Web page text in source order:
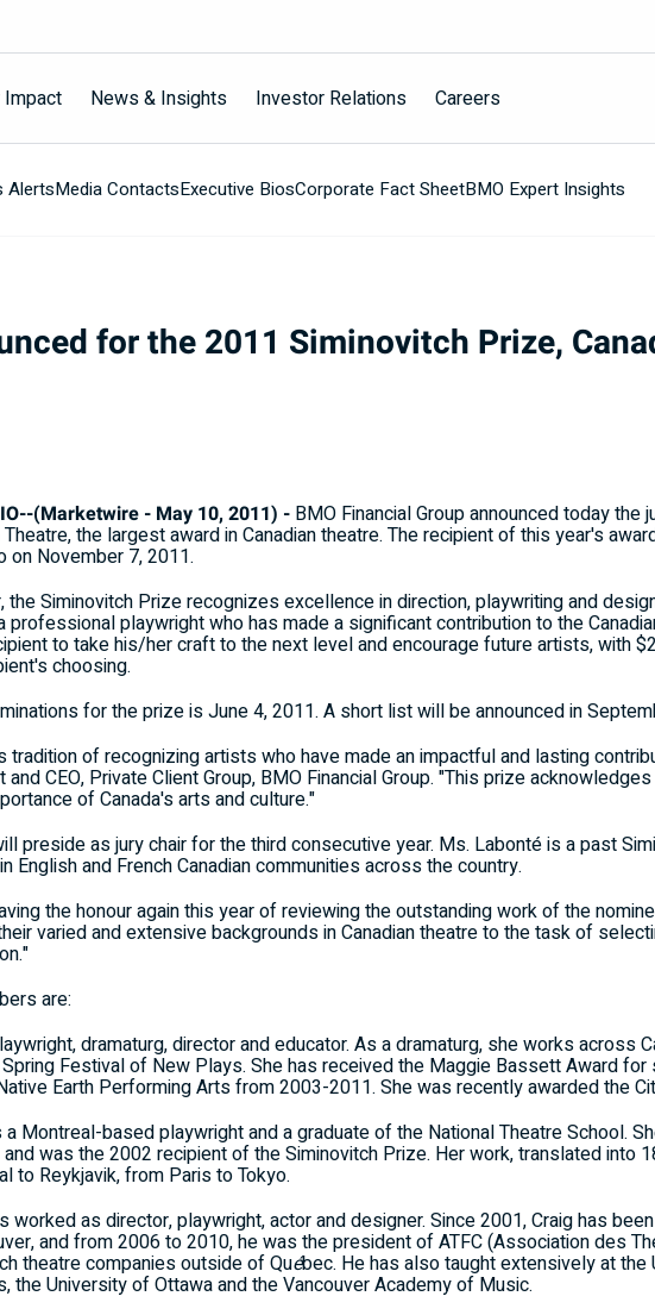
Impact News & Insights Investor Relations Careers
AlertsMedia ContactsExecutive BiosCorporate Fact SheetBMO Expert Insights
for the 2011 Siminovitch Prize,
(Marketwire - May 10, 2011) - BMO Financial Group announced today
the largest award in Canadian theatre. The recipient of this year's
on November 7, 2011.
the Siminovitch Prize recognizes excellence in direction, playwriting and
professional playwright who has made a significant contribution to the
to take his/her craft to the next level and encourage future artists, with
choosing.
for the prize is June 4, 2011. A short list will be announced in
tradition of recognizing artists who have made an impactful and lasting
CEO, Private Client Group, BMO Financial Group. "This prize
of Canada's arts and culture."
preside as jury chair for the third consecutive year. Ms. Labonté is a past
English and French Canadian communities across the country.
the honour again this year of reviewing the outstanding work of the
varied and extensive backgrounds in Canadian theatre to the task of
are:
dramaturg, director and educator. As a dramaturg, she works across
Festival of New Plays. She has received the Maggie Bassett Award
Earth Performing Arts from 2003-2011. She was recently awarded the
a Montreal-based playwright and a graduate of the National Theatre School.
was the 2002 recipient of the Siminovitch Prize. Her work, translated into
to Reykjavik, from Paris to Tokyo.
worked as director, playwright, actor and designer. Since 2001, Craig has
and from 2006 to 2010, he was the president of ATFC (Association des
theatre companies outside of Québec. He has also taught extensively at
the University of Ottawa and the Vancouver Academy of Music.